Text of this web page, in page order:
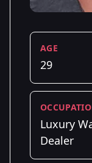
AGE
29
Luxury
Dealer